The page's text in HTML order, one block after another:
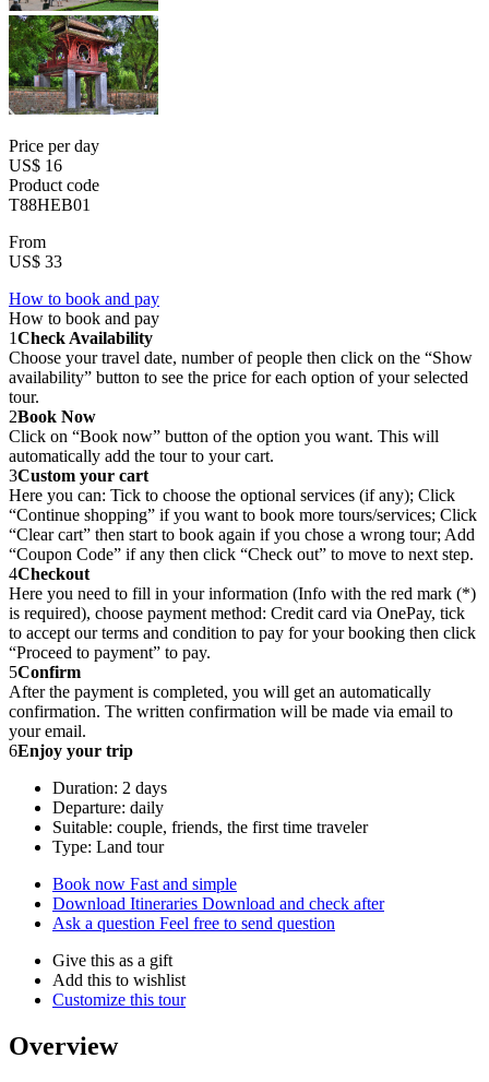
Price per day
US$ 16
Product code
T88HEB01
From
US$ 33
How to book and pay
How to book and pay
1Check Availability
Choose your travel date, number of people then click on the “Show
availability” button to see the price for each option of your selected
tour.
2Book Now
Click on “Book now” button of the option you want. This will
automatically add the tour to your cart.
3Custom your cart
Here you can: Tick to choose the optional services (if any); Click
“Continue shopping” if you want to book more tours/services; Click
“Clear cart” then start to book again if you chose a wrong tour; Add
“Coupon Code” if any then click “Check out” to move to next step.
4Checkout
Here you need to fill in your information (Info with the red mark (*)
is required), choose payment method: Credit card via OnePay, tick
to accept our terms and condition to pay for your booking then click
“Proceed to payment” to pay.
5Confirm
After the payment is completed, you will get an automatically
confirmation. The written confirmation will be made via email to
your email.
6Enjoy your trip
Duration: 2 days
Departure: daily
Suitable: couple, friends, the first time traveler
Type: Land tour
Book now Fast and simple
Download Itineraries Download and check after
Ask a question Feel free to send question
Give this as a gift
Add this to wishlist
Customize this tour
Overview